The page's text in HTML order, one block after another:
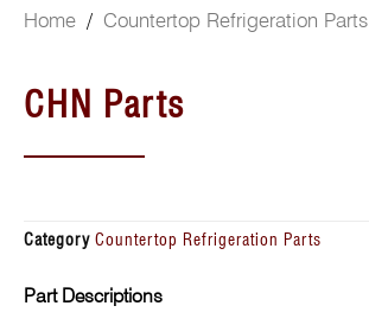
Home / Countertop Refrigeration Parts
CHN Parts
Category Countertop Refrigeration Parts
Part Descriptions